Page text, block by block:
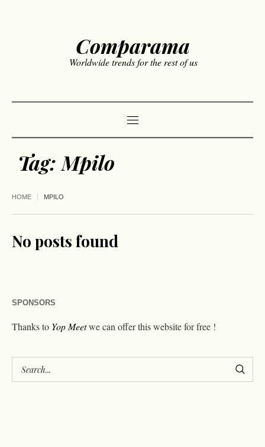
Comparama
Worldwide trends for the rest of us
Tag: Mpilo
HOME MPILO
No posts found
SPONSORS
Thanks to Yop Meetwe can offer this website for free !